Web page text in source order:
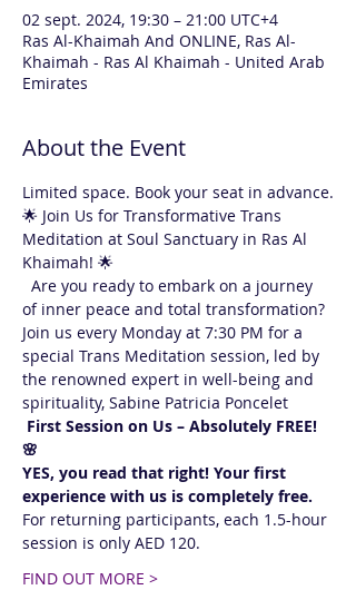
02 sept. 2024, 19:30 – 21:00 UTC+4
Ras Al-Khaimah And ONLINE, Ras Al-
Khaimah - Ras Al Khaimah - United Arab
Emirates
About the Event
Limited space. Book your seat in advance.
🌟 Join Us for Transformative Trans
Meditation at Soul Sanctuary in Ras Al
Khaimah! 🌟
Are you ready to embark on a journey
of inner peace and total transformation?
Join us every Monday at 7:30 PM for a
special Trans Meditation session, led by
the renowned expert in well-being and
spirituality, Sabine Patricia Poncelet
First Session on Us – Absolutely FREE!
🌸
YES, you read that right! Your first
experience with us is completely free.
For returning participants, each 1.5-hour
session is only AED 120.
FIND OUT MORE >